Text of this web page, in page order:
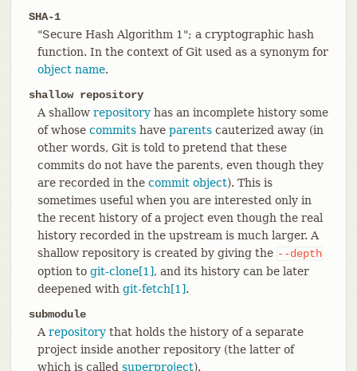
SHA-1
"Secure Hash Algorithm 1"; a cryptographic hash
function. In the context of Git used as a synonym for
object name.
shallow repository
A shallow repositoryhas an incomplete history some
of whose commitshave parentscauterized away (in
other words, Git is told to pretend that these
commits do not have the parents, even though they
are recorded in the commit object). This is
sometimes useful when you are interested only in
the recent history of a project even though the real
history recorded in the upstream is much larger. A
shallow repository is created by giving the --depth
option to git-clone[1], and its history can be later
deepened with git-fetch[1].
submodule
A repositorythat holds the history of a separate
project inside another repository (the latter of
which is called superproject).